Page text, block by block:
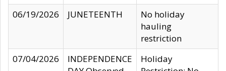
06/19/2026
JUNETEENTH
No holiday
hauling
restriction
07/04/2026
INDEPENDENCE
Holiday